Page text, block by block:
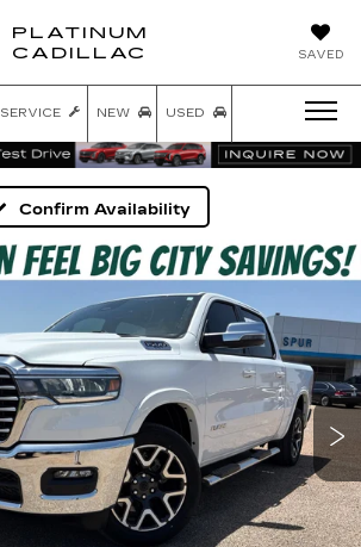
SAVED
PLATINUM
CADILLAC
SERVICE NEW USED
Confirm Availability